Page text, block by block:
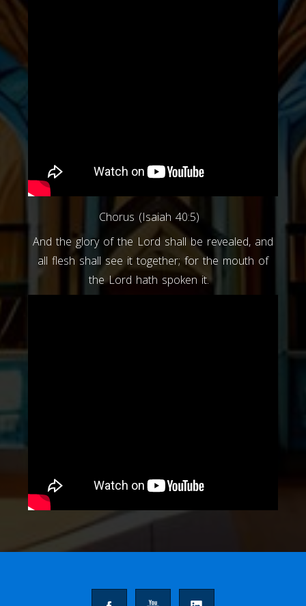
Chorus (Isaiah 40:5)
And the glory of the Lord shall be revealed, and
all flesh shall see it together; for the mouth of
the Lord hath spoken it.